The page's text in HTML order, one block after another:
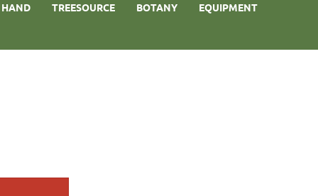
HAND TREESOURCE BOTANY EQUIPMENT